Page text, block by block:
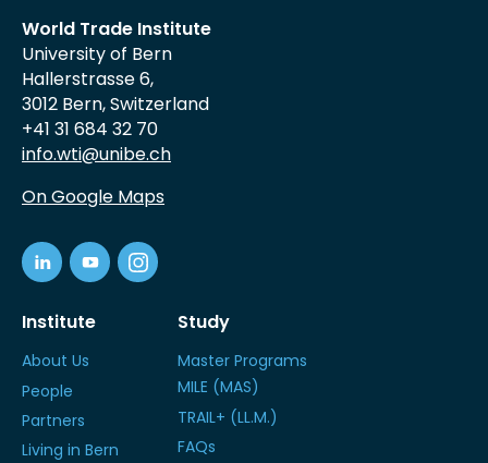
World Trade Institute
University of Bern
Hallerstrasse 6,
3012 Bern, Switzerland
+41 31 684 32 70
info.wti@unibe.ch
On Google Maps
Institute
About Us
People
Partners
Living in Bern
Study
Master Programs
MILE (MAS)
TRAIL+ (LL.M.)
FAQs